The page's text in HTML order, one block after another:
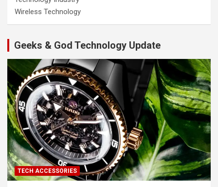
Wireless Technology
Geeks & God Technology Update
TECH ACCESSORIES